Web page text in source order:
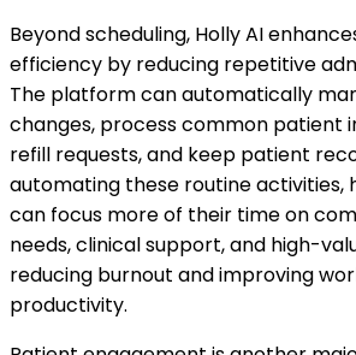
Beyond scheduling, Holly AI
efficiency by reducing repetitive
The platform can automatically
changes, process common patient
refill requests, and keep patient
automating these routine activities,
can focus more of their time on
needs, clinical support, and high-
reducing burnout and improving
productivity.